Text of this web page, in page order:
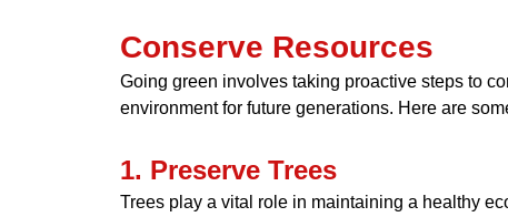
Conserve Resources
Going green involves taking proactive steps to
environment for future generations. Here are
1. Preserve Trees
Trees play a vital role in maintaining a healthy